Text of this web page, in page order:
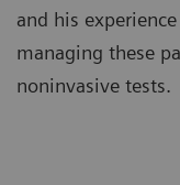
and his
managing these
noninvasive tests.